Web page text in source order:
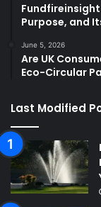
Purpose, and
June 5, 2026
Are UK
Eco-Circular
Last Modified